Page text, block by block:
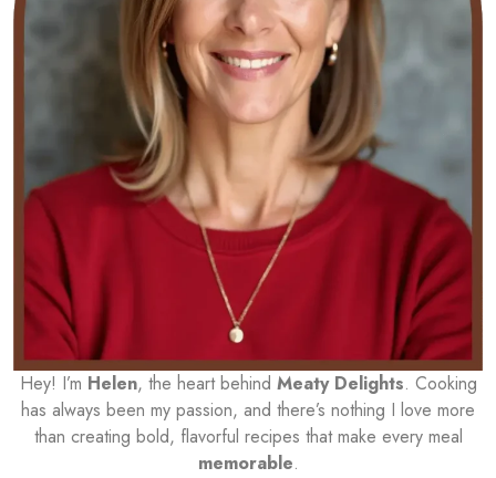
Hey! I’m Helen, the heart behind Meaty Delights. Cooking
has always been my passion, and there’s nothing I love more
than creating bold, flavorful recipes that make every meal
memorable.